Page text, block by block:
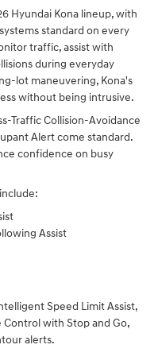
Hyundai Kona lineup, with
standard on every
traffic, assist with
during everyday
lot maneuvering, Kona's
without being intrusive.
Traffic Collision-Avoidance
Alert come standard.
confidence on busy
Assist
Speed Limit Assist,
with Stop and Go,
alerts.